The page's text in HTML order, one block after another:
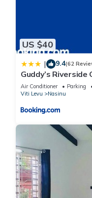
US $40
| 9.4(62
Guddy’s Riverside
Air Conditioner Parking
Viti Levu
Nasinu